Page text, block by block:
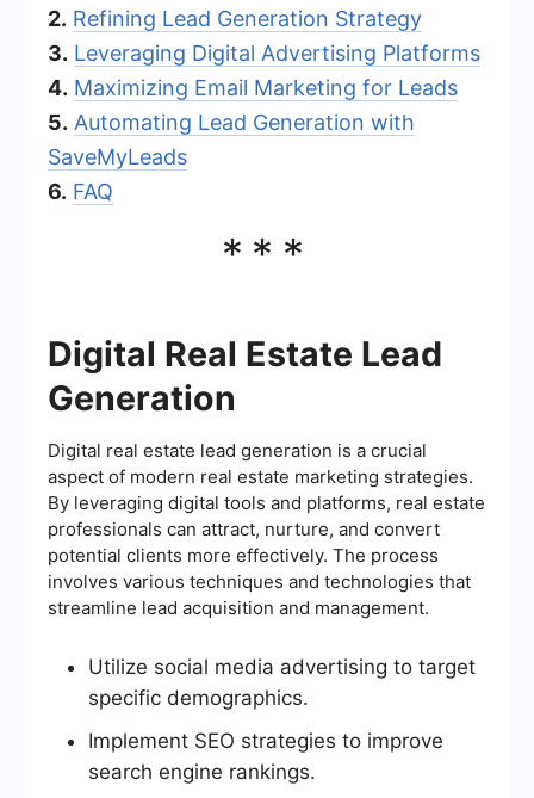
2. Refining Lead Generation Strategy
3. Leveraging Digital Advertising Platforms
4. Maximizing Email Marketing for Leads
5. Automating Lead Generation with
SaveMyLeads
6. FAQ
***
Digital Real Estate Lead
Generation
Digital real estate lead generation is a crucial
aspect of modern real estate marketing strategies.
By leveraging digital tools and platforms, real estate
professionals can attract, nurture, and convert
potential clients more effectively. The process
involves various techniques and technologies that
streamline lead acquisition and management.
Utilize social media advertising to target
specific demographics.
Implement SEO strategies to improve
search engine rankings.